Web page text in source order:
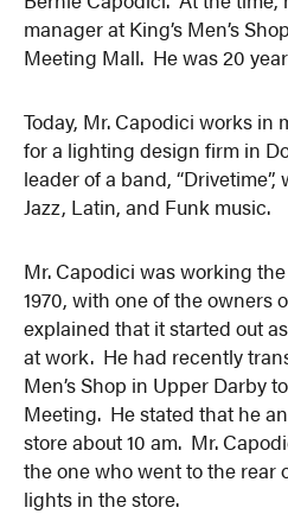
manager at King’s Men’s
Meeting Mall. He was 20
Today, Mr. Capodici works
for a lighting design firm in
leader of a band,
Jazz, Latin, and Funk music.
Mr. Capodici was working
1970, with one of the owners
explained that it started out
at work. He had recently
Men’s Shop in Upper Darby
Meeting. He stated that he
store about 10 am. Mr.
the one who went to the rear
lights in the store.